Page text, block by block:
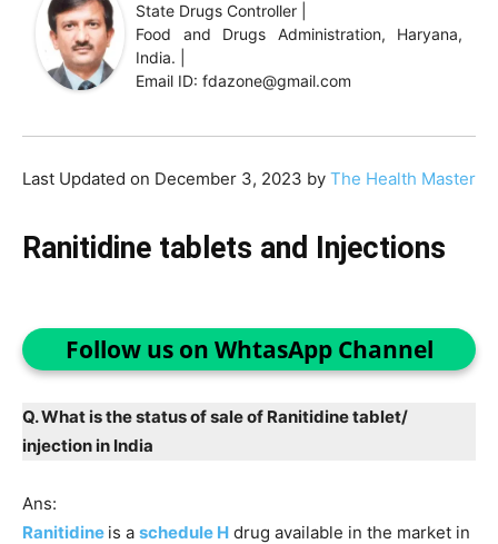
State Drugs Controller |
Food and Drugs Administration, Haryana,
India. |
Email ID: fdazone@gmail.com
Last Updated on December 3, 2023 by The Health Master
Ranitidine tablets and Injections
Follow us on WhtasApp Channel
Q. What is the status of sale of Ranitidine tablet/
injection in India
Ans:
Ranitidine is a schedule H drug available in the market in